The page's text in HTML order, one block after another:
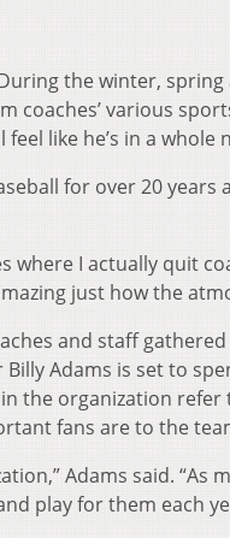
the winter,
coaches’ various
feel like he’s in a whole
for over 20
where I actually quit
just how the
and staff
Adams is set to
the organization refer
fans are to the
Adams said.
play for them each